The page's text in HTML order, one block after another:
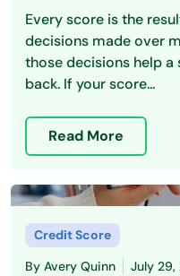
Every score is the
decisions made over
those decisions help
back. If your score...
Read More
Credit Score
By Avery Quinn July 29,